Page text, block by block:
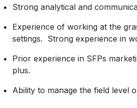
Strong analytical and
Experience of working at the
settings. Strong experience in
Prior experience in SFPs
plus.
Ability to manage the field level